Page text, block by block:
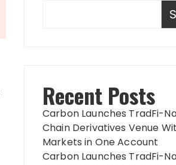
Recent Posts
Carbon Launches TradFi-
Chain Derivatives Venue
Markets in One Account
Carbon Launches TradFi-